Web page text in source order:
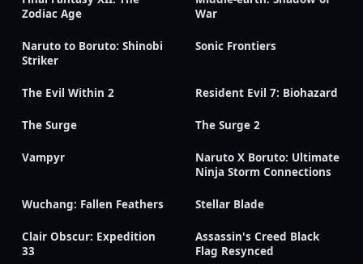
Zodiac Age
War
Naruto to Boruto: Shinobi
Striker
Sonic Frontiers
The Evil Within 2 Resident Evil 7: Biohazard
The Surge The Surge 2
Vampyr
Naruto X Boruto: Ultimate
Ninja Storm Connections
Wuchang: Fallen Feathers Stellar Blade
Clair Obscur: Expedition
33
Assassin's Creed Black
Flag Resynced